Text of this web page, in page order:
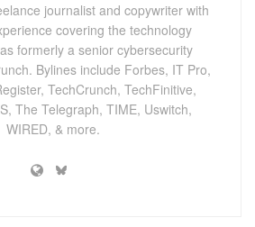
journalist and copywriter with
covering the technology
formerly a senior cybersecurity
Bylines include Forbes, IT Pro,
TechCrunch, TechFinitive,
The Telegraph, TIME, Uswitch,
WIRED, & more.